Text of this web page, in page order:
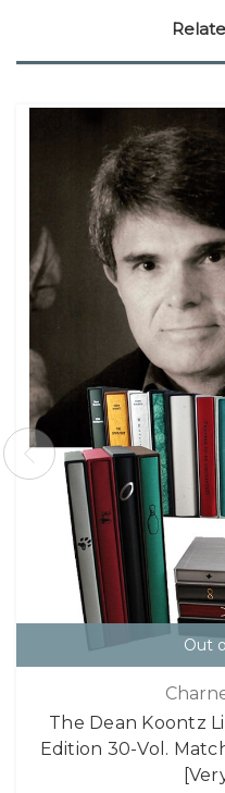
Out
The Dean Koontz
Edition 30-Vol.